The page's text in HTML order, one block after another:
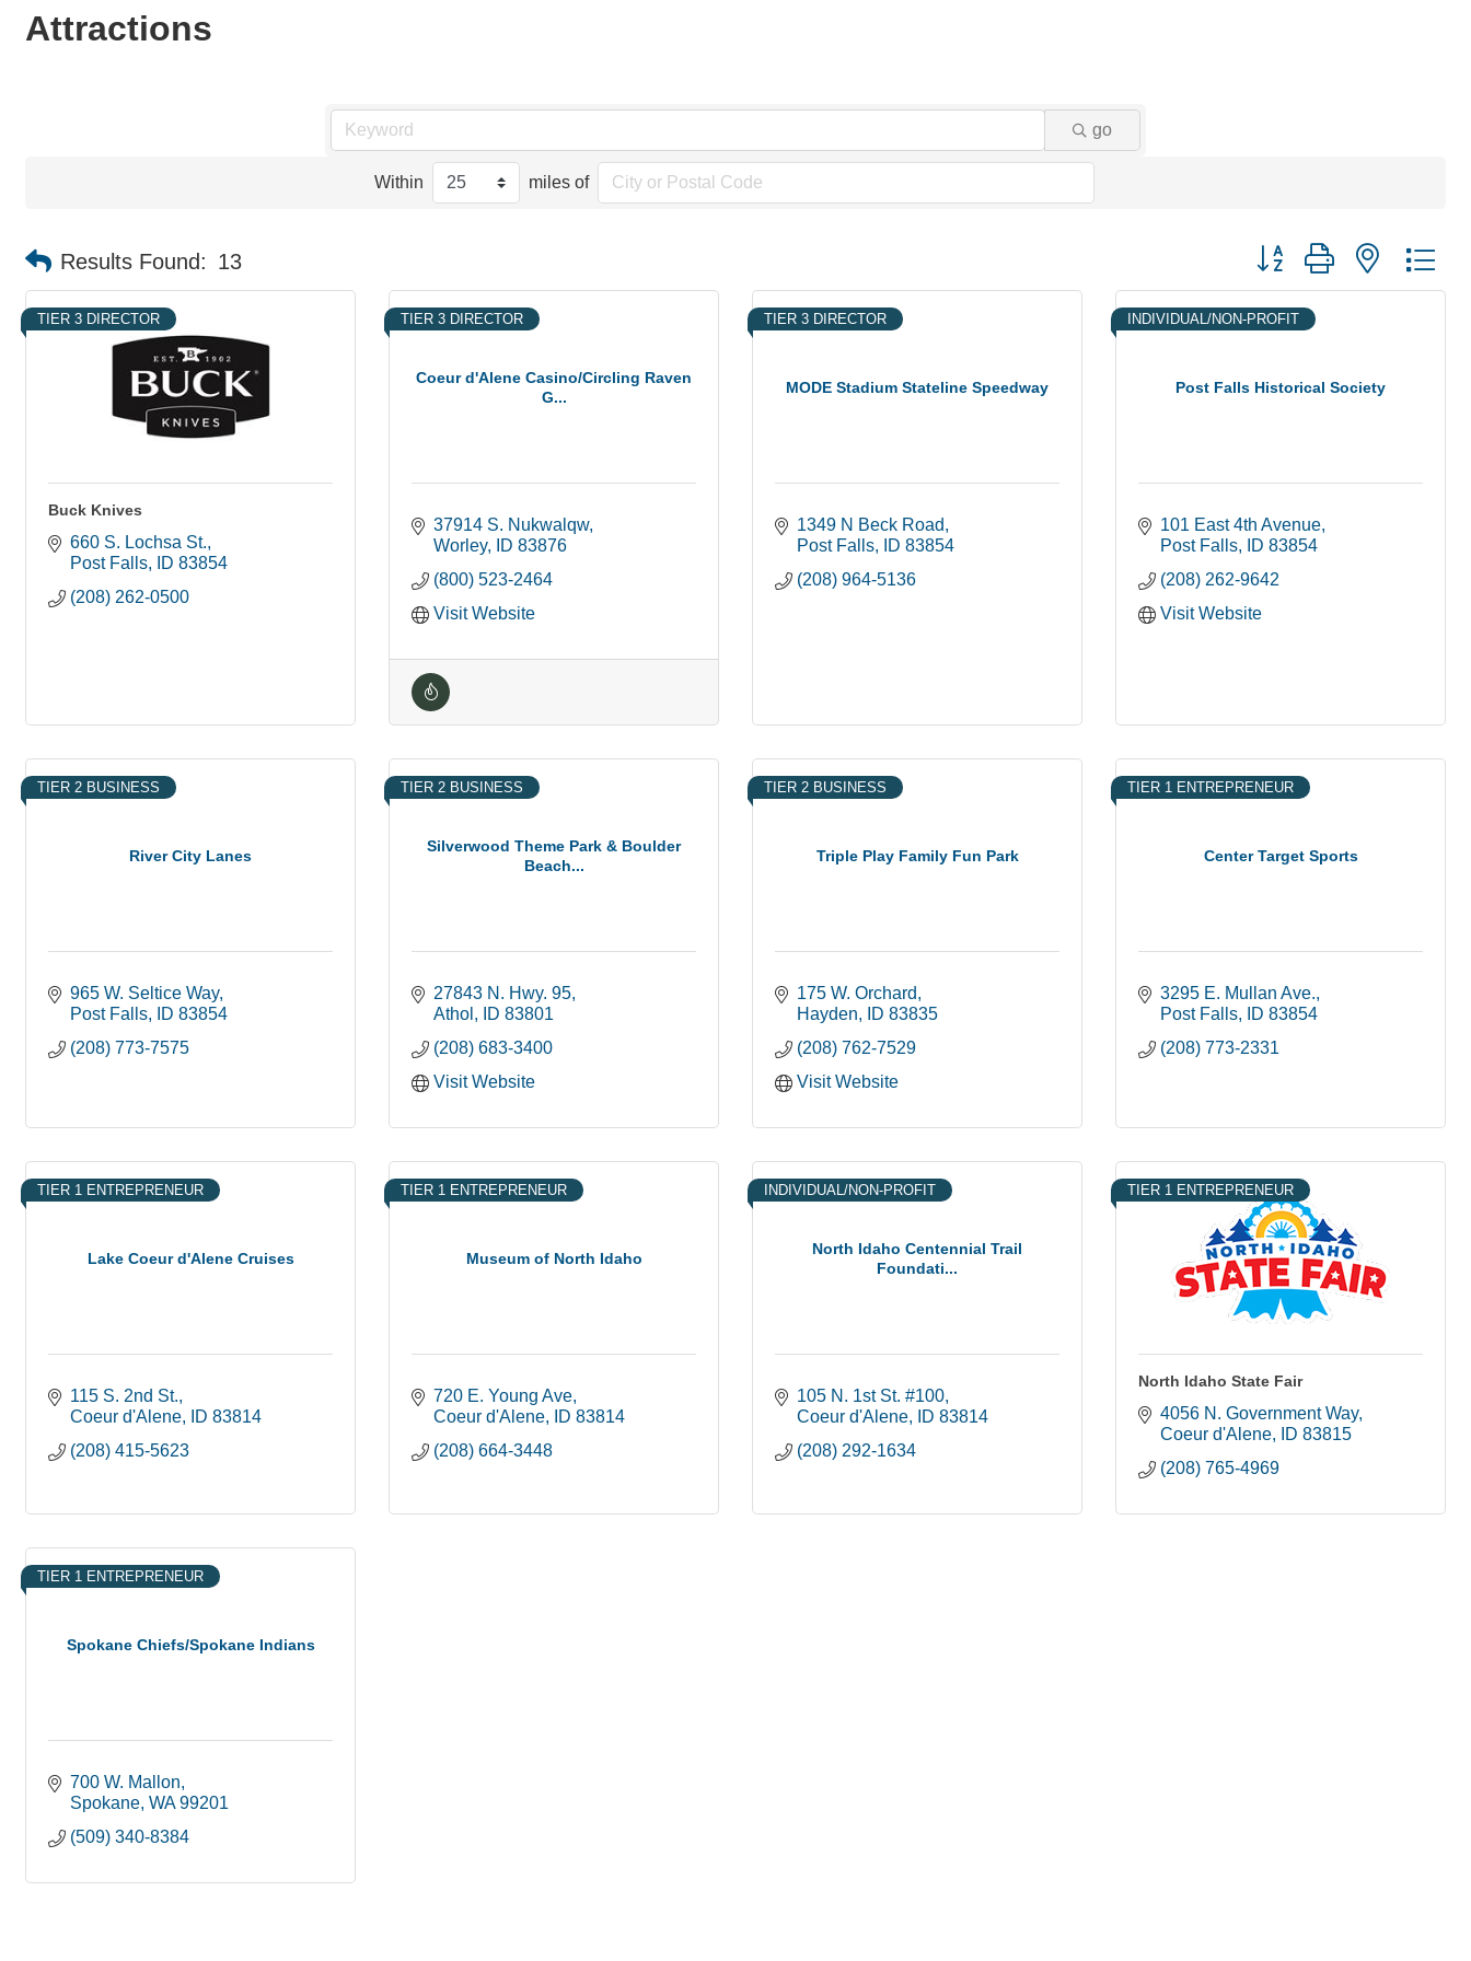
Attractions
go
Within miles of
Results Found: 13 Button group with nested
TIER 3 DIRECTOR
Buck Knives
660 S. Lochsa St.
Post Falls
ID 83854
(208) 262-0500
Coeur d'Alene Casino/Circling Raven
G...
TIER 3 DIRECTOR
37914 S. Nukwalqw
Worley
ID 83876
(800) 523-2464
Visit Website
MODE Stadium Stateline Speedway
TIER 3 DIRECTOR
1349 N Beck Road
Post Falls
ID 83854
(208) 964-5136
Post Falls Historical Society
INDIVIDUAL/NON-PROFIT
101 East 4th Avenue
Post Falls
ID 83854
(208) 262-9642
Visit Website
River City Lanes
TIER 2 BUSINESS
965 W. Seltice Way
Post Falls
ID 83854
(208) 773-7575
Silverwood Theme Park & Boulder
Beach...
TIER 2 BUSINESS
27843 N. Hwy. 95
Athol
ID 83801
(208) 683-3400
Visit Website
Triple Play Family Fun Park
TIER 2 BUSINESS
175 W. Orchard
Hayden
ID 83835
(208) 762-7529
Visit Website
Center Target Sports
TIER 1 ENTREPRENEUR
3295 E. Mullan Ave.
Post Falls
ID 83854
(208) 773-2331
Lake Coeur d'Alene Cruises
TIER 1 ENTREPRENEUR
115 S. 2nd St.
Coeur d'Alene
ID 83814
(208) 415-5623
Museum of North Idaho
TIER 1 ENTREPRENEUR
720 E. Young Ave
Coeur d'Alene
ID 83814
(208) 664-3448
North Idaho Centennial Trail
Foundati...
INDIVIDUAL/NON-PROFIT
105 N. 1st St. #100
Coeur d'Alene
ID 83814
(208) 292-1634
TIER 1 ENTREPRENEUR
North Idaho State Fair
4056 N. Government Way
Coeur d'Alene
ID 83815
(208) 765-4969
Spokane Chiefs/Spokane Indians
TIER 1 ENTREPRENEUR
700 W. Mallon
Spokane WA 99201
(509) 340-8384